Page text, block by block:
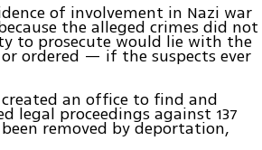
of involvement in Nazi war
the alleged crimes did not
to prosecute would lie with the
ordered — if the suspects ever
an office to find and
legal proceedings against 137
removed by deportation,